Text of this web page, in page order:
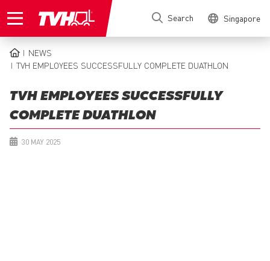
to
Search Singapore
BREADCRUMB
NEWS
TVH EMPLOYEES SUCCESSFULLY COMPLETE DUATHLON
TVH EMPLOYEES SUCCESSFULLY
COMPLETE DUATHLON
30 MAY 2025